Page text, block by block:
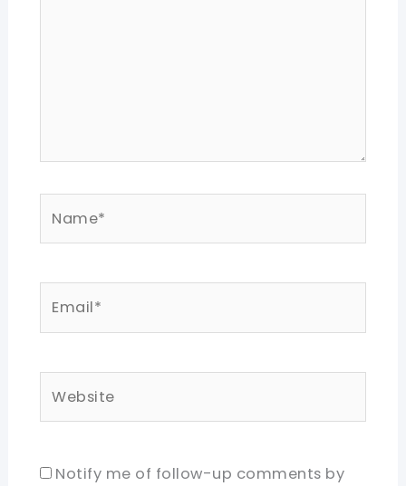
Notify me of follow-up comments by